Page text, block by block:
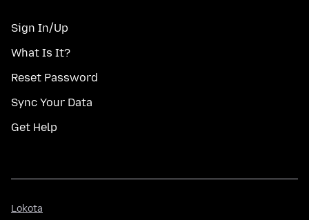
Sign In/Up
What Is It?
Reset Password
Sync Your Data
Get Help
Lokota